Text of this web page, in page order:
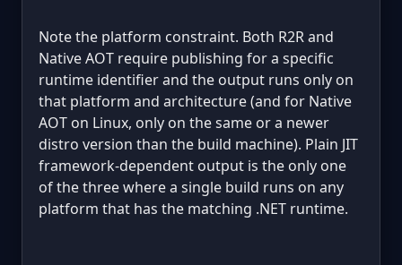
Note the platform constraint. Both R2R and
Native AOT require publishing for a specific
runtime identifier and the output runs only on
that platform and architecture (and for Native
AOT on Linux, only on the same or a newer
distro version than the build machine). Plain JIT
framework-dependent output is the only one
of the three where a single build runs on any
platform that has the matching .NET runtime.